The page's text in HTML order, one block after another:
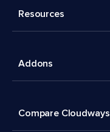
Resources
Addons
Compare Cloudways